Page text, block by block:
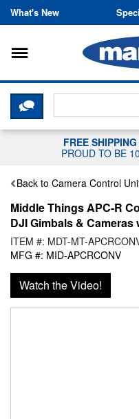
What's New
Toggle
CLICK HERE
FREE SHIPPING
PROUD TO BE
Back to Camera Control
Middle Things APC-R
DJI Gimbals &
ITEM #: MDT-MT-
MFG #: MID-APCRCONV
Watch the Video!